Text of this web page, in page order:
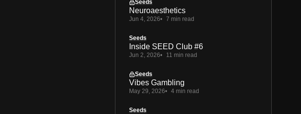
Seeds
Neuroaesthetics
Jun 4, 2026 7 min read
Seeds
Inside SEED Club #6
Jun 2, 2026 11 min read
Seeds
Vibes Gambling
May 29, 2026 4 min read
Seeds